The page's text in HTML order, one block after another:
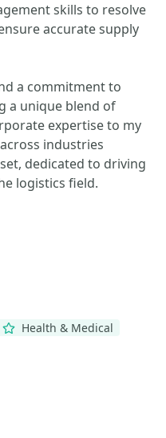
skills to resolve
accurate supply
a commitment to
a unique blend of
expertise to my
industries
dedicated to driving
logistics field.
Health & Medical